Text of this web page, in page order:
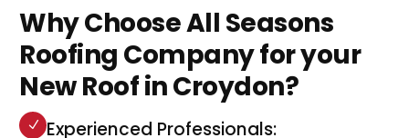
Why Choose All Seasons
Roofing Company for your
New Roof in Croydon?
Experienced Professionals: